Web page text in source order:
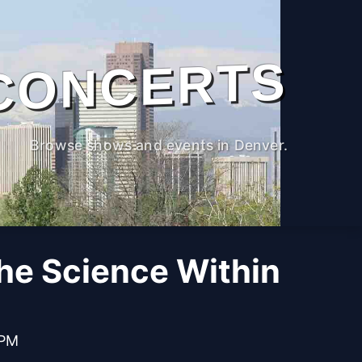
Browse shows and events in Denver.
Science Within